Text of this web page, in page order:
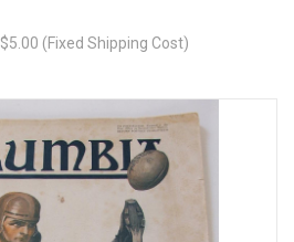
$5.00 (Fixed Shipping Cost)